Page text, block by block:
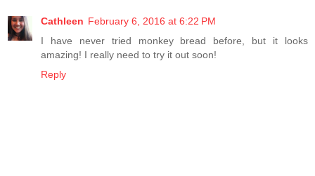
Cathleen February 6, 2016 at 6:22 PM
I have never tried monkey bread before, but it looks
amazing! I really need to try it out soon!
Reply